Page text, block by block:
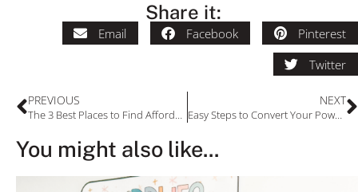
Share it:
Email Facebook
Pinterest
Twitter
PREVIOUS
The 3 Best Places to Find Affordable Classroom Rugs
NEXT
Easy Steps to Convert Your PowerPoint to Google Slides
You might also like...